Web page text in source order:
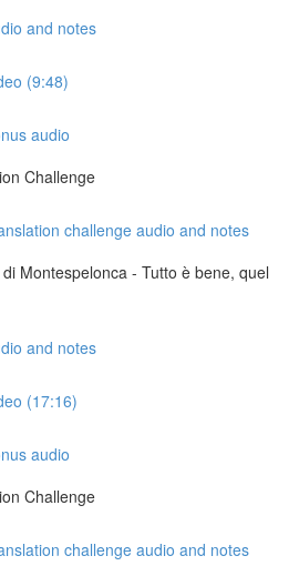
and notes
(9:48)
audio
Challenge
challenge audio and notes
Montespelonca - Tutto è bene, quel
and notes
(17:16)
audio
Challenge
challenge audio and notes